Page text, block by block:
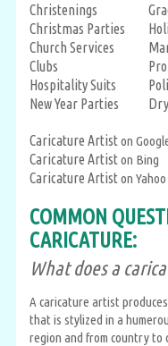
Christenings
Christmas Parties
Church Services
Clubs
Hospitality Suits
New Year Parties
Caricature Artiston
Caricature Artiston Bing
Caricature Artiston Yahoo
COMMON
CARICATURE:
What does a
A caricature artist
that is stylized in a
region and from country to